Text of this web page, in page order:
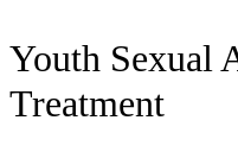
Youth Sexual
Treatment